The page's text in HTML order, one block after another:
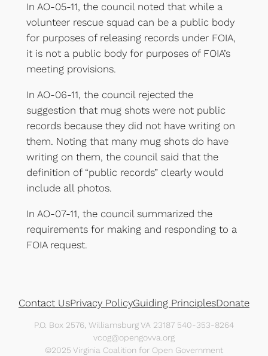
In AO-05-11, the council noted that while a
volunteer rescue squad can be a public body
for purposes of releasing records under FOIA,
it is not a public body for purposes of FOIA’s
meeting provisions.
In AO-06-11, the council rejected the
suggestion that mug shots were not public
records because they did not have writing on
them. Noting that many mug shots do have
writing on them, the council said that the
definition of “public records” clearly would
include all photos.
In AO-07-11, the council summarized the
requirements for making and responding to a
FOIA request.
Contact UsPrivacy PolicyGuiding PrinciplesDonate
P.O. Box 2576, Williamsburg VA 23187 540-353-8264
vcog@opengovva.org
©2025 Virginia Coalition for Open Government